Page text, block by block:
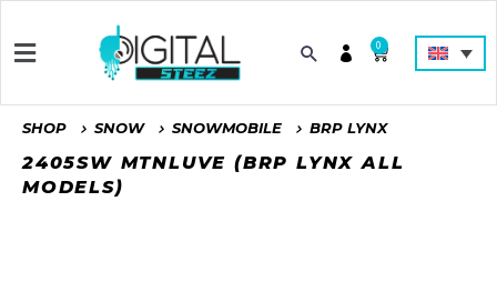
0
SHOP SNOW SNOWMOBILE BRP LYNX
2405SW MTNLUVE (BRP LYNX ALL
MODELS)